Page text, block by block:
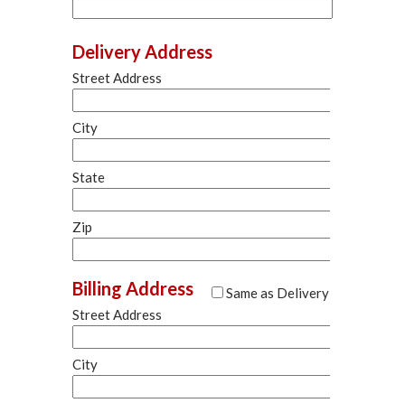
Delivery Address
Street Address
City
State
Zip
Billing Address
Same as Delivery
Street Address
City